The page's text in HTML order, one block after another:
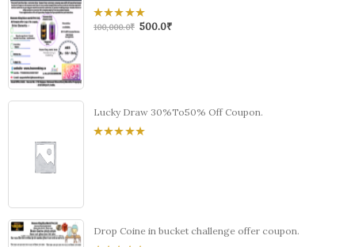
0
out
100,000.0₹ 500.0₹
Lucky Draw 30%To50% Off Coupon.
Drop Coine in bucket challenge offer coupon.